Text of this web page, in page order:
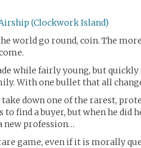
(Clockwork Island)
world go round, coin. The
while fairly young, but quickly
With one bullet that all
down one of the rarest,
find a buyer, but when he did
new profession…
game, even if it is morally